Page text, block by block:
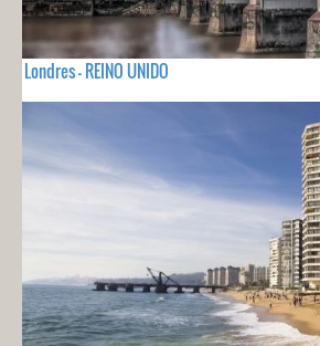
Londres - REINO UNIDO